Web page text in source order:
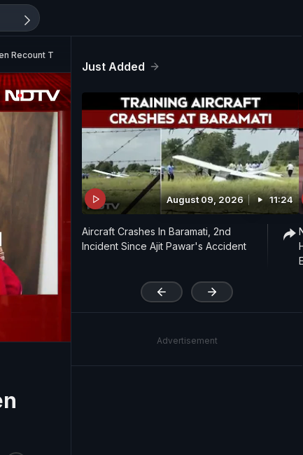
Recount Torture
Just Added
August 09, 2026 11:24
Aircraft Crashes In Baramati, 2nd
Incident Since Ajit Pawar's Accident
Advertisement